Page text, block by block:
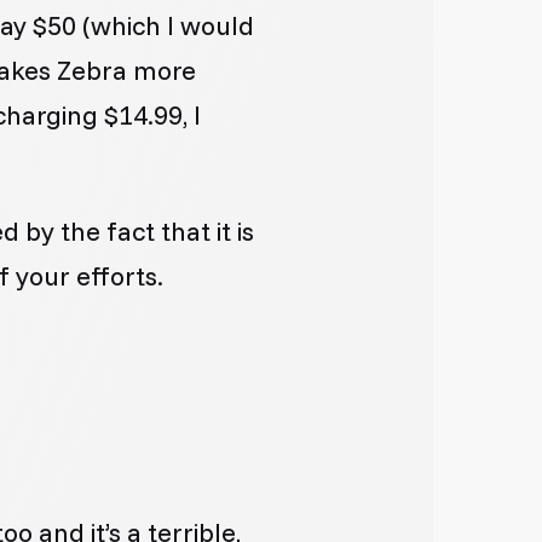
$50 (which I would
Zebra more
$14.99, I
by the fact that it is
your efforts.
and it’s a terrible,